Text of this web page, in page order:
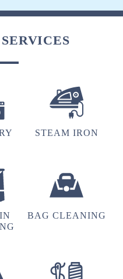
STEAM IRON
BAG CLEANING